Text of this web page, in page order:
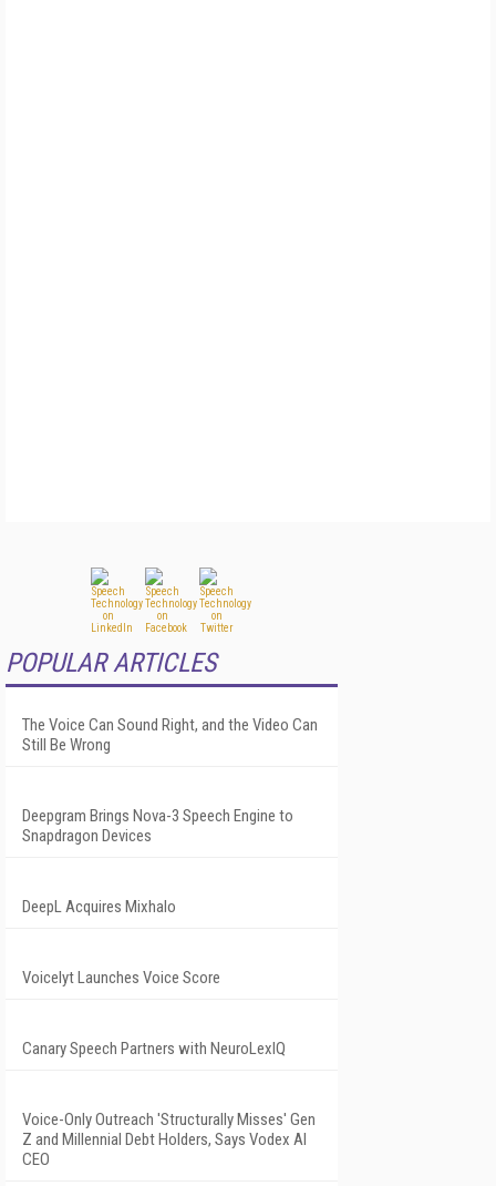
POPULAR ARTICLES
The Voice Can Sound Right, and the Video Can
Still Be Wrong
Deepgram Brings Nova-3 Speech Engine to
Snapdragon Devices
DeepL Acquires Mixhalo
Voicelyt Launches Voice Score
Canary Speech Partners with NeuroLexIQ
Voice-Only Outreach 'Structurally Misses' Gen
Z and Millennial Debt Holders, Says Vodex AI
CEO